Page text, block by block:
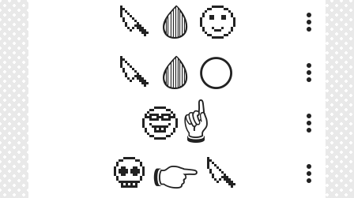
🔪🩸🙂 more_vert
🔪🩸⚪ more_vert
🤓☝️ more_vert
💀👉🔪 more_vert